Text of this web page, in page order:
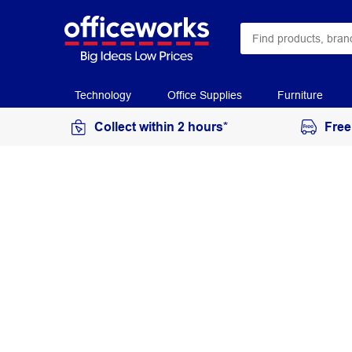
Technology Office Supplies Furniture
Collect within 2 hours*